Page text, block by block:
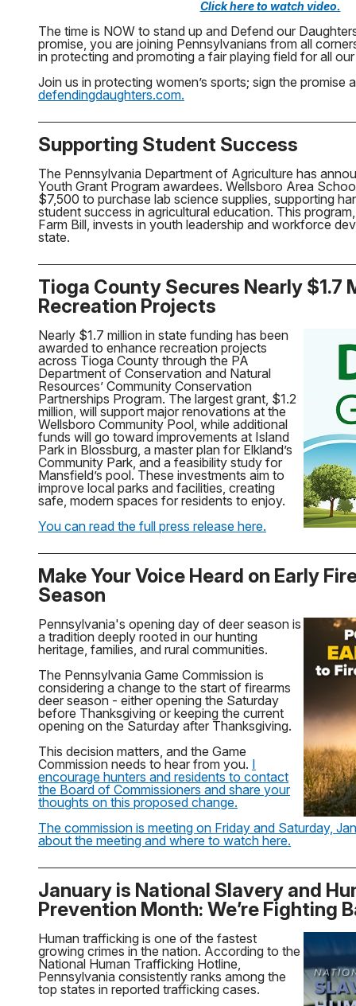
Click here to watch video.
The time is NOW to stand up and Defend our
promise, you are joining Pennsylvanians from all
in protecting and promoting a fair playing field for all
Join us in protecting women’s sports; sign the promise
defendingdaughters.com.
Supporting Student Success
The Pennsylvania Department of Agriculture has
Youth Grant Program awardees. Wellsboro Area
$7,500 to purchase lab science supplies, supporting
student success in agricultural education. This
Farm Bill, invests in youth leadership and workforce
state.
Tioga County Secures Nearly $1.7
Recreation Projects
Nearly $1.7 million in state funding has been
awarded to enhance recreation projects
across Tioga County through the PA
Department of Conservation and Natural
Resources’ Community Conservation
Partnerships Program. The largest grant, $1.2
million, will support major renovations at the
Wellsboro Community Pool, while additional
funds will go toward improvements at Island
Park in Blossburg, a master plan for Elkland’s
Community Park, and a feasibility study for
Mansfield’s pool. These investments aim to
improve local parks and facilities, creating
safe, modern spaces for residents to enjoy.
You can read the full press release here.
Make Your Voice Heard on Early
Season
Pennsylvania's opening day of deer season is
a tradition deeply rooted in our hunting
heritage, families, and rural communities.
The Pennsylvania Game Commission is
considering a change to the start of firearms
deer season - either opening the Saturday
before Thanksgiving or keeping the current
opening on the Saturday after Thanksgiving.
This decision matters, and the Game
Commission needs to hear from you. I
encourage hunters and residents to contact
the Board of Commissioners and share your
thoughts on this proposed change.
The commission is meeting on Friday and Saturday,
about the meeting and where to watch here.
January is National Slavery and
Prevention Month: We’re Fighting
Human trafficking is one of the fastest
growing crimes in the nation. According to the
National Human Trafficking Hotline,
Pennsylvania consistently ranks among the
top states in reported trafficking cases.